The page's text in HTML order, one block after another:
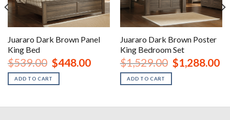
Juararo Dark Brown Panel
King Bed
$539.00 Original
price
was:
$539.00.
$448.00Current
price
$448.00.
ADD TO CART
Juararo Dark Brown Poster
King Bedroom Set
$1,529.00 Original
price
$1,288.00
ADD TO CART